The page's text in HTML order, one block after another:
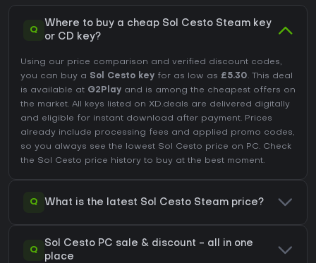
Q
Where to buy a cheap Sol Cesto Steam key
or CD key?
Using our price comparison and verified discount codes,
you can buy a Sol Cesto key for as low as £5.30. This deal
is available at G2Play and is among the cheapest offers on
the market. All keys listed on XD.deals are delivered digitally
and eligible for instant download after payment. Prices
already include processing fees and applied promo codes,
so you always see the lowest Sol Cesto price on PC. Check
the Sol Cesto price history to buy at the best moment.
Q What is the latest Sol Cesto Steam price?
Q
Sol Cesto PC sale & discount - all in one
place